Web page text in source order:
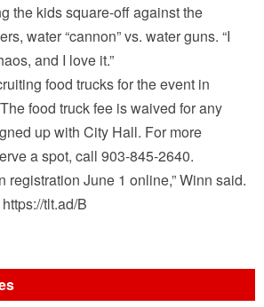
the kids square-off against the
water “cannon” vs. water guns. “I
and I love it.”
food trucks for the event in
food truck fee is waived for any
up with City Hall. For more
a spot, call 903-845-2640.
registration June 1 online,” Winn said.
tlt.ad/B